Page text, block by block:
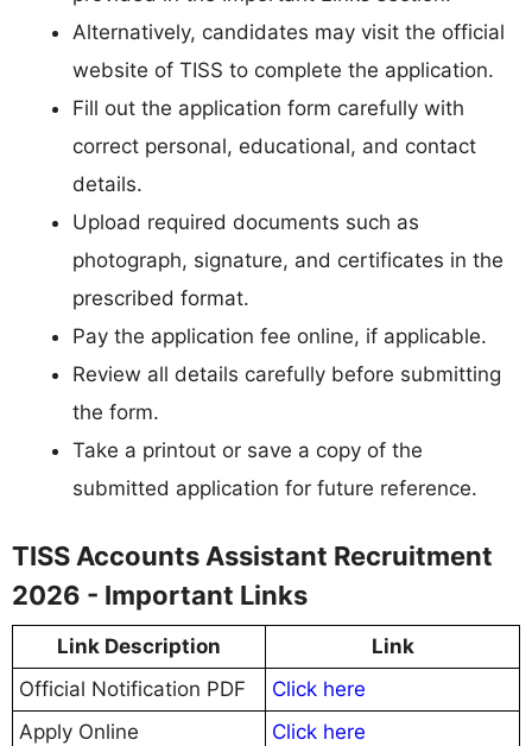
Alternatively, candidates may visit the official
website of TISS to complete the application.
Fill out the application form carefully with
correct personal, educational, and contact
details.
Upload required documents such as
photograph, signature, and certificates in the
prescribed format.
Pay the application fee online, if applicable.
Review all details carefully before submitting
the form.
Take a printout or save a copy of the
submitted application for future reference.
TISS Accounts Assistant Recruitment
2026 - Important Links
Link Description
Link
Official Notification PDF
Click here
Apply Online
Click here